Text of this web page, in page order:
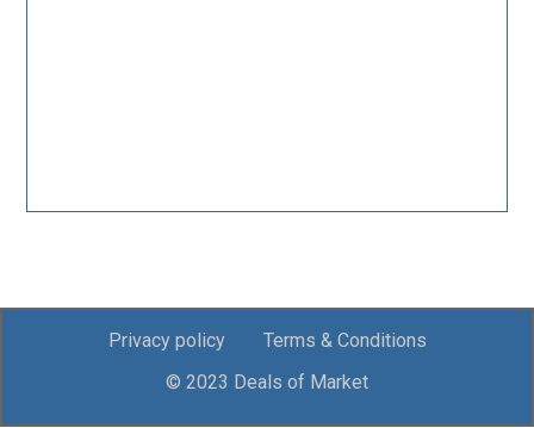
Privacy policy
Terms & Conditions
© 2023 Deals of Market